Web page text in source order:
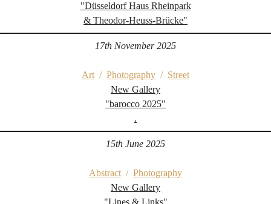
"Düsseldorf Haus Rheinpark
& Theodor-Heuss-Brücke"
17th November 2025
Art / Photography / Street
New Gallery
"barocco 2025"
.
15th June 2025
Abstract / Photography
New Gallery
"Lines & Links"